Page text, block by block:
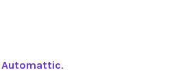
Automattic.